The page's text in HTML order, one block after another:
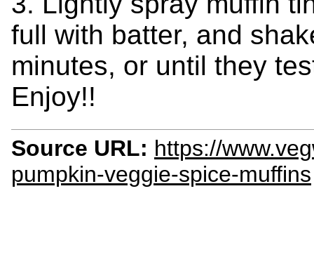
full with batter, and
minutes, or until they
Enjoy!!
Source URL: https://
pumpkin-veggie-spice-muffins